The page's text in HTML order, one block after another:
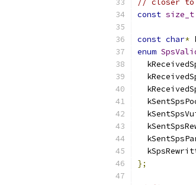
// closer to
const size_t
const char*
enum
};